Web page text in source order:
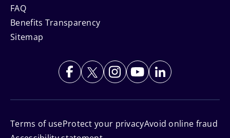
FAQ
Benefits Transparency
Sitemap
Terms of useProtect your privacyAvoid online fraud